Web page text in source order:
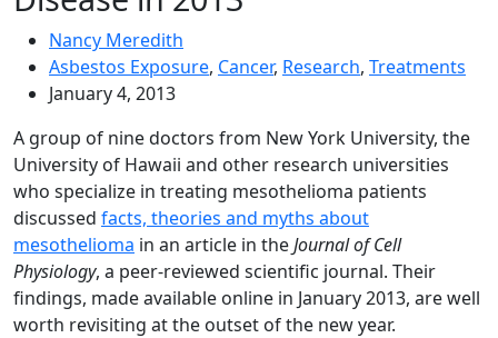
Nancy Meredith
Asbestos Exposure, Cancer, Research, Treatments
January 4, 2013
A group of nine doctors from New York University, the
University of Hawaii and other research universities
who specialize in treating mesothelioma patients
discussed facts, theories and myths about
mesothelioma in an article in theJournal of Cell
Physiology, a peer-reviewed scientific journal. Their
findings, made available online in January 2013, are well
worth revisiting at the outset of the new year.